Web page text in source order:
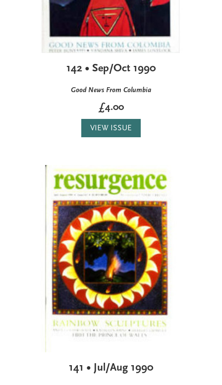
142 • Sep/Oct 1990
Good News From Columbia
£4.00
VIEW ISSUE
141 • Jul/Aug 1990